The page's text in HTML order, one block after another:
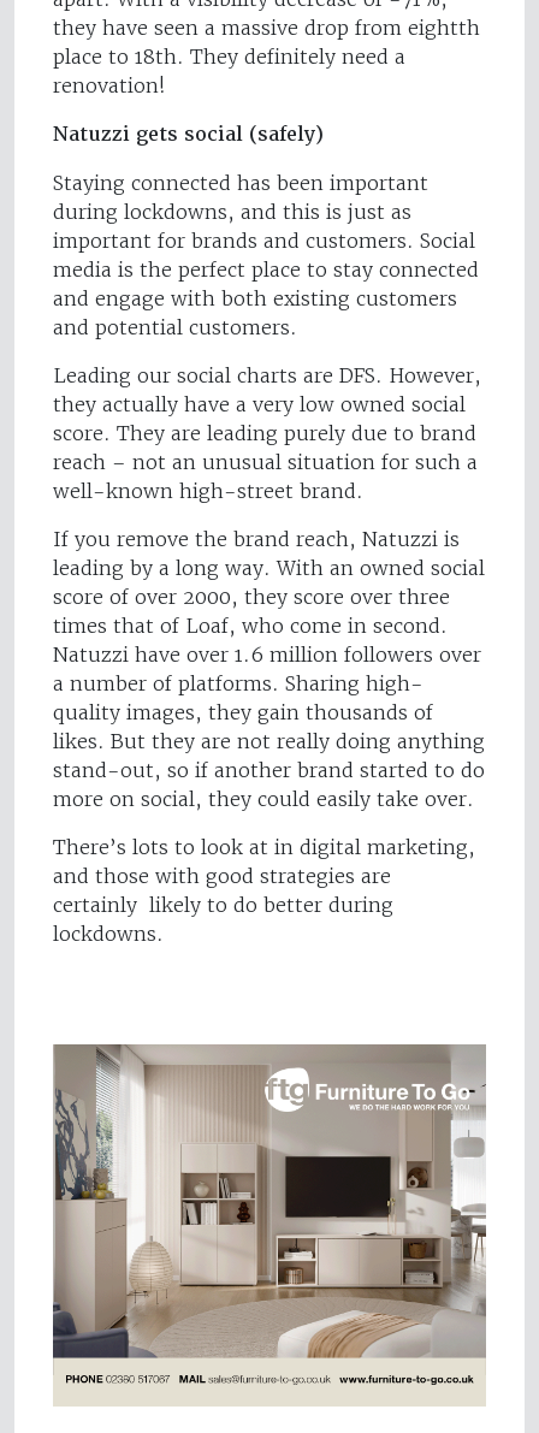
they have seen a massive drop from eightth
place to 18th. They definitely need a
renovation!
Natuzzi gets social (safely)
Staying connected has been important
during lockdowns, and this is just as
important for brands and customers. Social
media is the perfect place to stay connected
and engage with both existing customers
and potential customers.
Leading our social charts are DFS. However,
they actually have a very low owned social
score. They are leading purely due to brand
reach – not an unusual situation for such a
well-known high-street brand.
If you remove the brand reach, Natuzzi is
leading by a long way. With an owned social
score of over 2000, they score over three
times that of Loaf, who come in second.
Natuzzi have over 1.6 million followers over
a number of platforms. Sharing high-
quality images, they gain thousands of
likes. But they are not really doing anything
stand-out, so if another brand started to do
more on social, they could easily take over.
There’s lots to look at in digital marketing,
and those with good strategies are
certainly likely to do better during
lockdowns.